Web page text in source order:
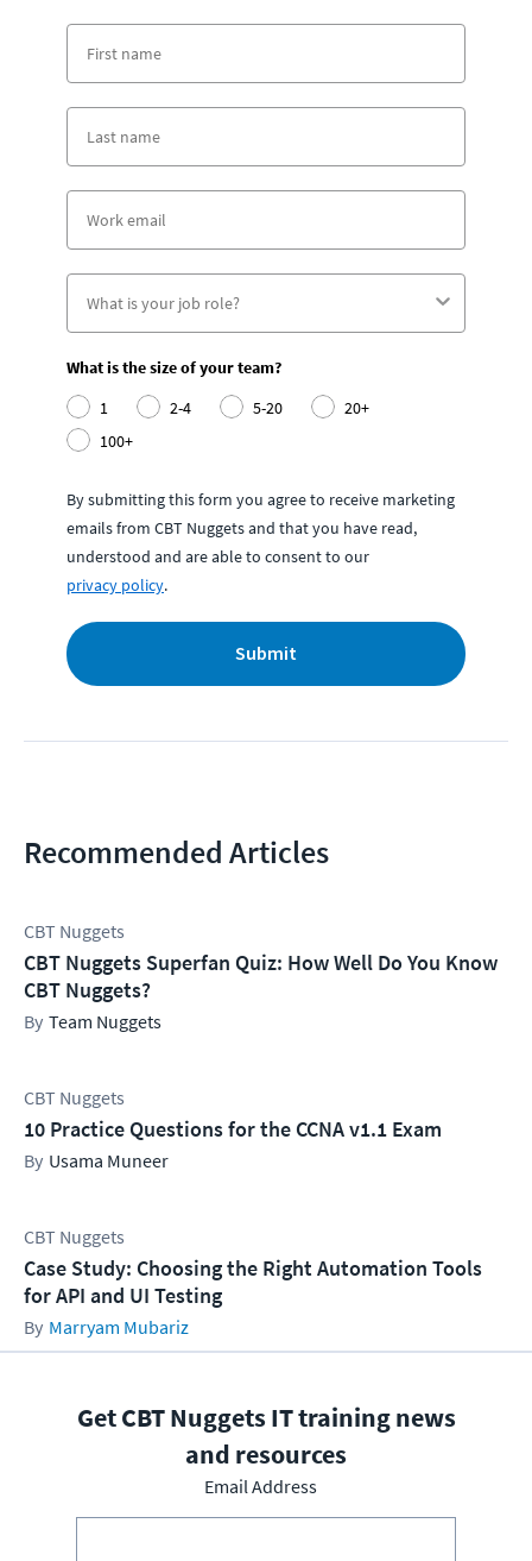
What is the size of your team?
1
2-4 5-20
20+
100+
By submitting this form you agree to receive marketing
emails from CBT Nuggets and that you have read,
understood and are able to consent to our
privacy policy.
Submit
Recommended Articles
CBT Nuggets
CBT Nuggets Superfan Quiz: How Well Do You Know
CBT Nuggets?
Team Nuggets
CBT Nuggets
10 Practice Questions for the CCNA v1.1 Exam
Usama Muneer
CBT Nuggets
Case Study: Choosing the Right Automation Tools
for API and UI Testing
Marryam Mubariz
Get CBT Nuggets IT training news
and resources
Email Address